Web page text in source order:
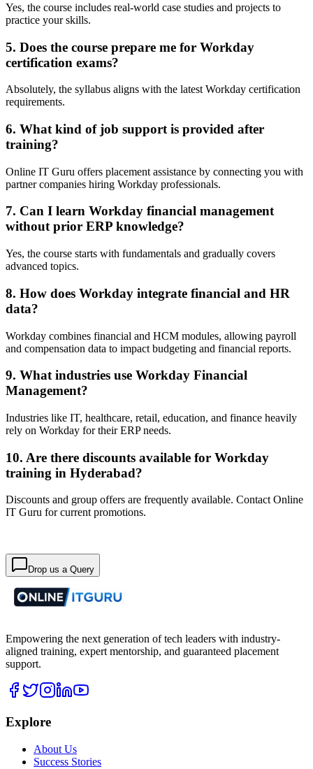
Yes, the course includes real-world case studies and projects to
practice your skills.
5. Does the course prepare me for Workday
certification exams?
Absolutely, the syllabus aligns with the latest Workday certification
requirements.
6. What kind of job support is provided after
training?
Online IT Guru offers placement assistance by connecting you with
partner companies hiring Workday professionals.
7. Can I learn Workday financial management
without prior ERP knowledge?
Yes, the course starts with fundamentals and gradually covers
advanced topics.
8. How does Workday integrate financial and HR
data?
Workday combines financial and HCM modules, allowing payroll
and compensation data to impact budgeting and financial reports.
9. What industries use Workday Financial
Management?
Industries like IT, healthcare, retail, education, and finance heavily
rely on Workday for their ERP needs.
10. Are there discounts available for Workday
training in Hyderabad?
Discounts and group offers are frequently available. Contact Online
IT Guru for current promotions.
Drop us a Query
Empowering the next generation of tech leaders with industry-
aligned training, expert mentorship, and guaranteed placement
support.
Explore
About Us
Success Stories